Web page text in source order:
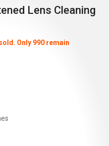
Lens Cleaning
Only 990 remain